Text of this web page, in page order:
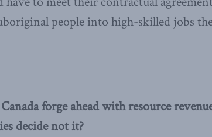
people into high-skilled jobs
forge ahead with resource
decide not it?